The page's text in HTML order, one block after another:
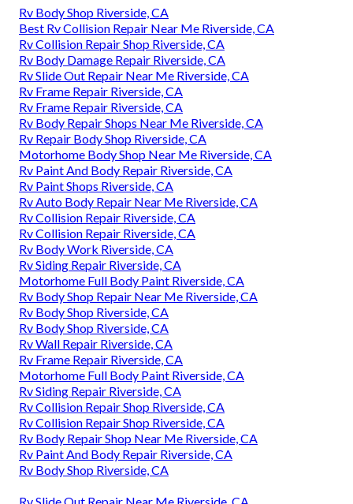
Rv Body Shop Riverside, CA
Best Rv Collision Repair Near Me Riverside, CA
Rv Collision Repair Shop Riverside, CA
Rv Body Damage Repair Riverside, CA
Rv Slide Out Repair Near Me Riverside, CA
Rv Frame Repair Riverside, CA
Rv Frame Repair Riverside, CA
Rv Body Repair Shops Near Me Riverside, CA
Rv Repair Body Shop Riverside, CA
Motorhome Body Shop Near Me Riverside, CA
Rv Paint And Body Repair Riverside, CA
Rv Paint Shops Riverside, CA
Rv Auto Body Repair Near Me Riverside, CA
Rv Collision Repair Riverside, CA
Rv Collision Repair Riverside, CA
Rv Body Work Riverside, CA
Rv Siding Repair Riverside, CA
Motorhome Full Body Paint Riverside, CA
Rv Body Shop Repair Near Me Riverside, CA
Rv Body Shop Riverside, CA
Rv Body Shop Riverside, CA
Rv Wall Repair Riverside, CA
Rv Frame Repair Riverside, CA
Motorhome Full Body Paint Riverside, CA
Rv Siding Repair Riverside, CA
Rv Collision Repair Shop Riverside, CA
Rv Collision Repair Shop Riverside, CA
Rv Body Repair Shop Near Me Riverside, CA
Rv Paint And Body Repair Riverside, CA
Rv Body Shop Riverside, CA
Rv Slide Out Repair Near Me Riverside, CA